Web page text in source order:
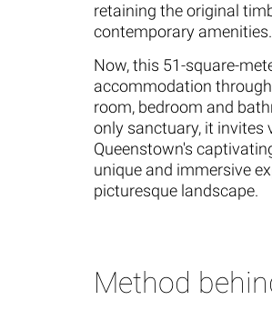
retaining the original
contemporary amenities.
Now, this 51-square-
accommodation
room, bedroom and
only sanctuary, it invites
Queenstown's
unique and immersive
picturesque landscape.
Method